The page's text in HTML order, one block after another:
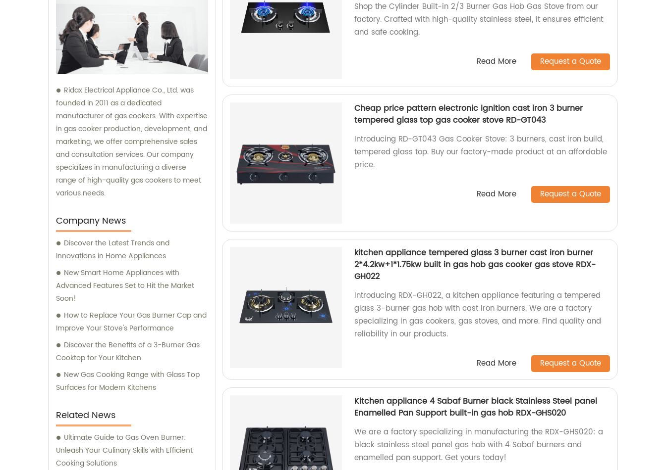
Ridax Electrical Appliance Co., Ltd. was
founded in 2011 as a dedicated
manufacturer of gas cookers. With expertise
in gas cooker production, development, and
marketing, we offer comprehensive sales
and consultation services. Our company
specializes in manufacturing a diverse
range of high-quality gas cookers to meet
various needs.
Company News
Discover the Latest Trends and
Innovations in Home Appliances
New Smart Home Appliances with
Advanced Features Set to Hit the Market
Soon!
How to Replace Your Gas Burner Cap and
Improve Your Stove's Performance
Discover the Benefits of a 3-Burner Gas
Cooktop for Your Kitchen
New Gas Cooking Range with Glass Top
Surfaces for Modern Kitchens
Related News
Ultimate Guide to Gas Oven Burner:
Unleash Your Culinary Skills with Efficient
Cooking Solutions
Shop the Cylinder Built-in 2/3 Burner Gas Hob Gas Stove from our
factory. Crafted with high-quality stainless steel, it ensures efficient
and safe cooking.
Read More Request a Quote
Cheap price pattern electronic ignition cast iron 3 burner
tempered glass top gas cooker stove RD-GT043
Introducing RD-GT043 Gas Cooker Stove: 3 burners, cast iron build,
tempered glass top. Buy our factory-made product at an affordable
price.
Read More Request a Quote
kitchen appliance tempered glass 3 burner cast iron burner
2*4.2kw+1*1.75kw built in gas hob gas cooker gas stove RDX-
GH022
Introducing RDX-GH022, a kitchen appliance featuring a tempered
glass 3-burner gas hob with cast iron burners. We are a factory
specializing in gas cookers, gas stoves, and more. Find quality and
reliability in our products.
Read More Request a Quote
Kitchen appliance 4 Sabaf Burner black Stainless Steel panel
Enamelled Pan Support built-in gas hob RDX-GHS020
We are a factory specializing in manufacturing the RDX-GHS020: a
black stainless steel panel gas hob with 4 Sabaf burners and
enamelled pan support. Get yours today!